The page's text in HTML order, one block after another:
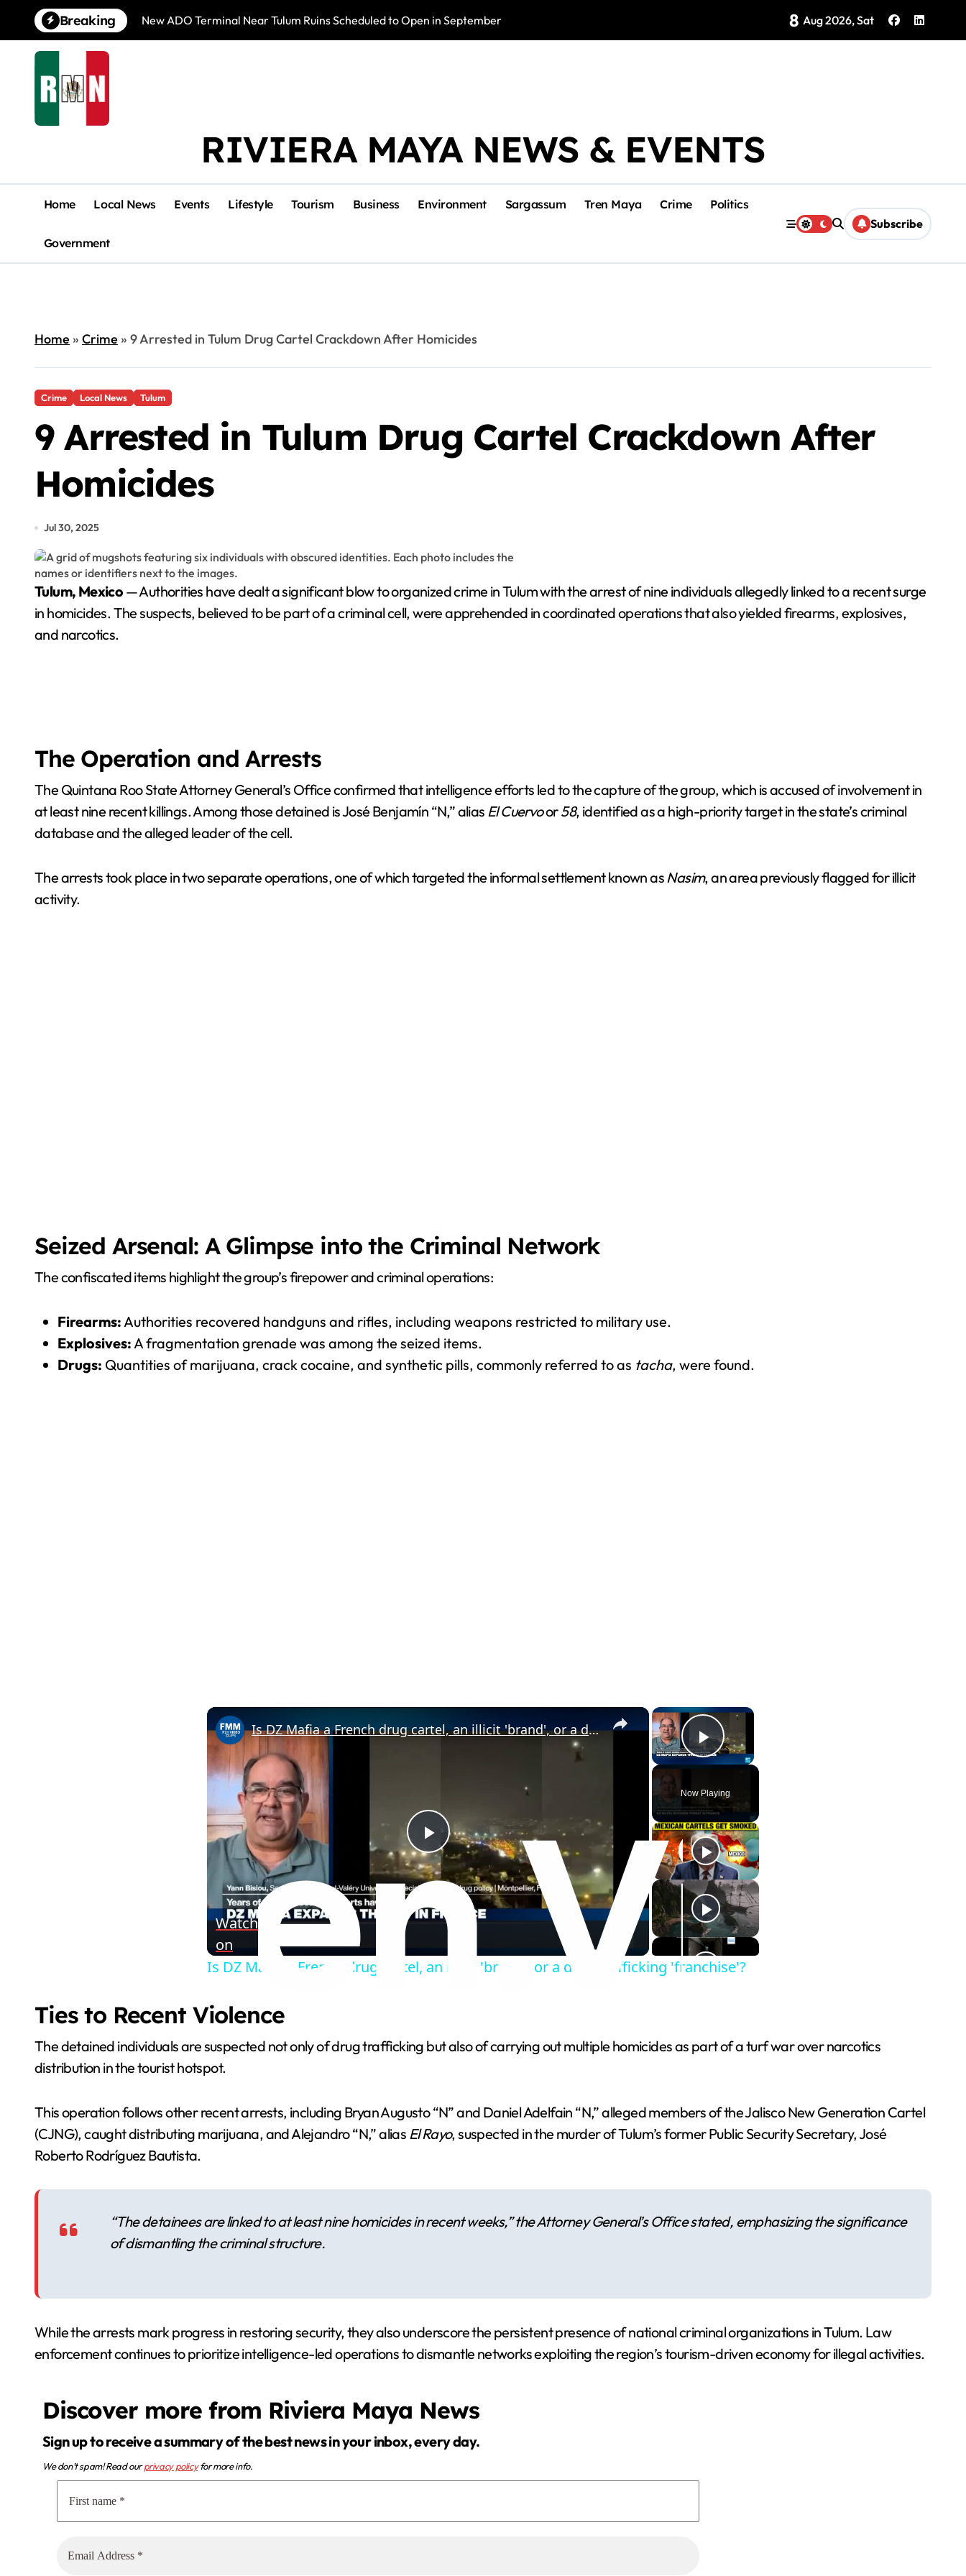
content
Breaking New ADO Terminal Near Tulum Ruins Scheduled to Open in September Photo Exhibition Brings Isla Mujeres History to Life
8 Aug 2026, Sat
RIVIERA MAYA NEWS & EVENTS
Home Local News Events Lifestyle Tourism Business Environment Sargassum Tren Maya Crime Politics
Government
Subscribe
Home» Crime» 9 Arrested in Tulum Drug Cartel Crackdown After Homicides
Crime Local News Tulum
9 Arrested in Tulum Drug Cartel Crackdown After
Homicides
Jul 30, 2025
Tulum, Mexico — Authorities have dealt a significant blow to organized crime in Tulum with the arrest of nine individuals allegedly linked to a recent surge
in homicides. The suspects, believed to be part of a criminal cell, were apprehended in coordinated operations that also yielded firearms, explosives,
and narcotics.
The Operation and Arrests
The Quintana Roo State Attorney General’s Office confirmed that intelligence efforts led to the capture of the group, which is accused of involvement in
at least nine recent killings. Among those detained is José Benjamín “N,” alias El Cuervoor58, identified as a high-priority target in the state’s criminal
database and the alleged leader of the cell.
The arrests took place in two separate operations, one of which targeted the informal settlement known asNasim, an area previously flagged for illicit
activity.
Seized Arsenal: A Glimpse into the Criminal Network
The confiscated items highlight the group’s firepower and criminal operations:
Firearms:Authorities recovered handguns and rifles, including weapons restricted to military use.
Explosives:A fragmentation grenade was among the seized items.
Drugs: Quantities of marijuana, crack cocaine, and synthetic pills, commonly referred to as tacha, were found.
×
Play Video
Now Playing
×
P
d
o
Is DZ Mafia a French drug cartel, an illicit 'brand', or a drug trafficking 'franchise'?
Watch
on
Is DZ Mafia a French drug cartel, an illicit 'brand', or a drug trafficking 'franchise'?
Ties to Recent Violence
The detained individuals are suspected not only of drug trafficking but also of carrying out multiple homicides as part of a turf war over narcotics
distribution in the tourist hotspot.
This operation follows other recent arrests, including Bryan Augusto “N” and Daniel Adelfain “N,” alleged members of the Jalisco New Generation Cartel
(CJNG), caught distributing marijuana, and Alejandro “N,” alias El Rayo, suspected in the murder of Tulum’s former Public Security Secretary, José
Roberto Rodríguez Bautista.
“The detainees are linked to at least nine homicides in recent weeks,” the Attorney General’s Office stated, emphasizing the significance
of dismantling the criminal structure.
While the arrests mark progress in restoring security, they also underscore the persistent presence of national criminal organizations in Tulum. Law
enforcement continues to prioritize intelligence-led operations to dismantle networks exploiting the region’s tourism-driven economy for illegal activities.
Discover more from Riviera Maya News
Sign up to receive a summary of the best news in your inbox, every day.
We don’t spam! Read ourprivacy policyfor more info.